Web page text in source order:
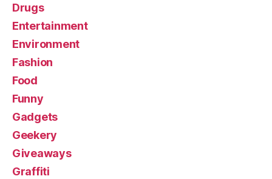
Drugs
Entertainment
Environment
Fashion
Food
Funny
Gadgets
Geekery
Giveaways
Graffiti